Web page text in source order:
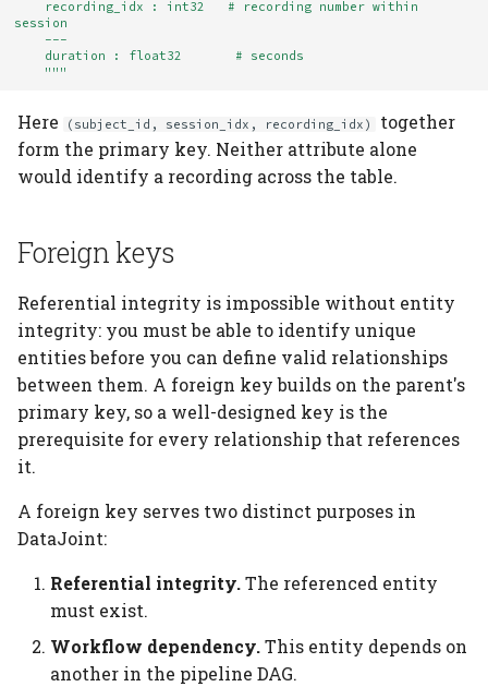
session
    ---
    duration : float32       # seconds
    """
Here (subject_id, session_idx, recording_idx)
together
form the primary key. Neither attribute alone
would identify a recording across the table.
Foreign keys
Referential integrity is impossible without entity
integrity: you must be able to identify unique
entities before you can define valid relationships
between them. A foreign key builds on the parent's
primary key, so a well-designed key is the
prerequisite for every relationship that references
it.
A foreign key serves two distinct purposes in
DataJoint:
Referential integrity.The referenced entity
must exist.
Workflow dependency.This entity depends on
another in the pipeline DAG.